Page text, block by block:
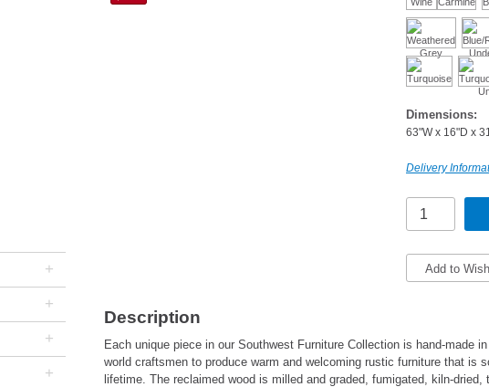
+
+
+
+
Dimensions:
63"W x 16"D x
Delivery
Add to
Description
Each unique piece in our Southwest Furniture Collection is hand-made
world craftsmen to produce warm and welcoming rustic furniture that is
lifetime. The reclaimed wood is milled and graded, fumigated, kiln-dried,